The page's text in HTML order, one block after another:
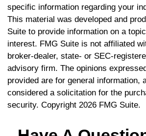
specific information regarding your
This material was developed and
Suite to provide information on a
interest. FMG Suite is not affiliated
broker-dealer, state- or SEC-
advisory firm. The opinions
provided are for general information,
considered a solicitation for the
security. Copyright 2026 FMG Suite.